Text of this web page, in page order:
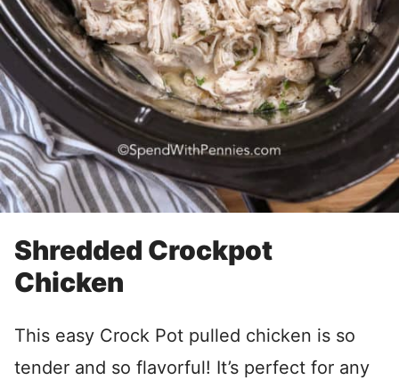
Shredded Crockpot
Chicken
This easy Crock Pot pulled chicken is so
tender and so flavorful! It’s perfect for any